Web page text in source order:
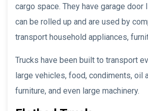
cargo space. They have garage door
can be rolled up and are used by
transport household appliances,
Trucks have been built to transport
large vehicles, food, condiments, oil
furniture, and even large machinery.